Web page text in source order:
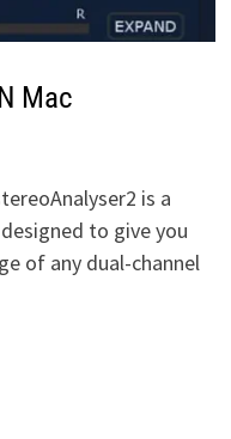
Mac
is a
to give you
of any dual-channel